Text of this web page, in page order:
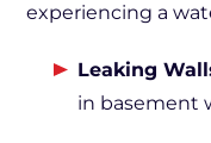
experiencing a
Leaking
in basement